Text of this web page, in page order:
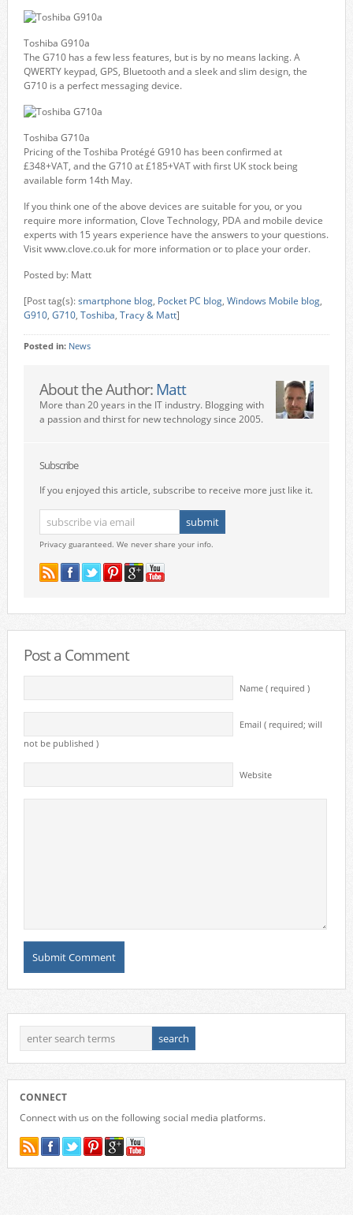
Toshiba G910a
The G710 has a few less features, but is by no means lacking. A
QWERTY keypad, GPS, Bluetooth and a sleek and slim design, the
G710 is a perfect messaging device.
Toshiba G710a
Pricing of the Toshiba Protégé G910 has been confirmed at
£348+VAT, and the G710 at £185+VAT with first UK stock being
available form 14th May.
If you think one of the above devices are suitable for you, or you
require more information, Clove Technology, PDA and mobile device
experts with 15 years experience have the answers to your questions.
Visit www.clove.co.uk for more information or to place your order.
Posted by: Matt
[Post tag(s):smartphone blog, Pocket PC blog, Windows Mobile blog,
G910, G710, Toshiba, Tracy & Matt]
Posted in: News
About the Author: Matt
More than 20 years in the IT industry. Blogging with
a passion and thirst for new technology since 2005.
Subscribe
If you enjoyed this article, subscribe to receive more just like it.
Privacy guaranteed. We never share your info.
Post a Comment
Name ( required )
Email ( required; will
not be published )
Website
CONNECT
Connect with us on the following social media platforms.